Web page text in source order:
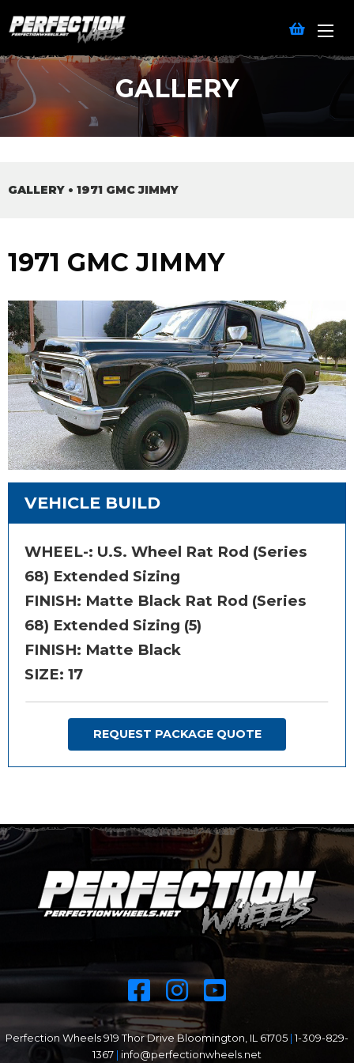
GALLERY
GALLERY • 1971 GMC JIMMY
1971 GMC JIMMY
VEHICLE BUILD
WHEEL-: U.S. Wheel Rat Rod (Series
68) Extended Sizing
FINISH: Matte Black Rat Rod (Series
68) Extended Sizing (5)
FINISH: Matte Black
SIZE: 17
REQUEST PACKAGE QUOTE
Perfection Wheels 919 Thor Drive Bloomington, IL 61705 1-309-829-
1367
info@perfectionwheels.net